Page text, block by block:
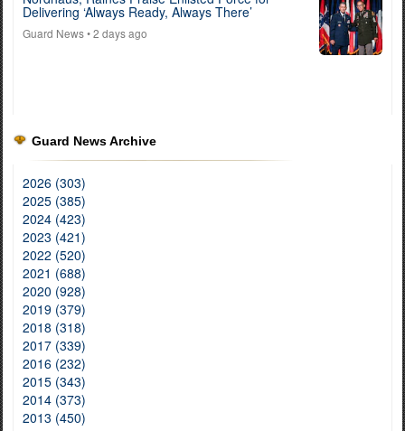
Delivering ‘Always Ready, Always There’
Guard News• 2 days ago
Guard News Archive
2026 (303)
2025 (385)
2024 (423)
2023 (421)
2022 (520)
2021 (688)
2020 (928)
2019 (379)
2018 (318)
2017 (339)
2016 (232)
2015 (343)
2014 (373)
2013 (450)